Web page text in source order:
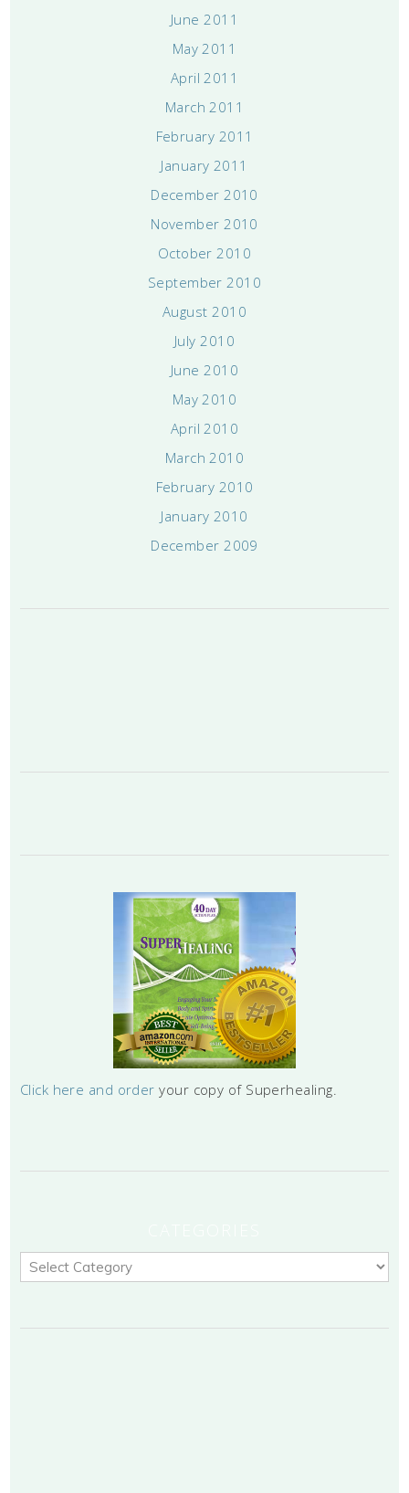
June 2011
May 2011
April 2011
March 2011
February 2011
January 2011
December 2010
November 2010
October 2010
September 2010
August 2010
July 2010
June 2010
May 2010
April 2010
March 2010
February 2010
January 2010
December 2009
Click here and order your copy of Superhealing.